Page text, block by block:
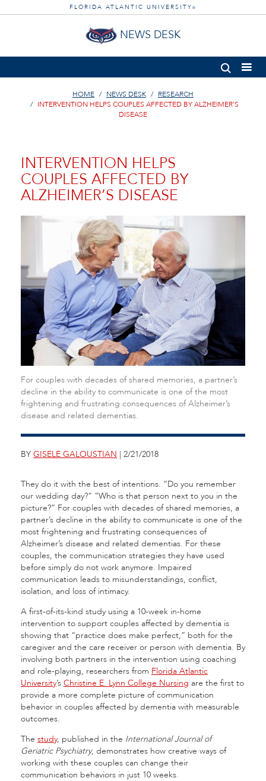
FLORIDA ATLANTIC UNIVERSITY ®
NEWS DESK
HOME NEWS DESK
RESEARCH
INTERVENTION HELPS COUPLES AFFECTED BY ALZHEIMER’S
DISEASE
INTERVENTION HELPS
COUPLES AFFECTED BY
ALZHEIMER’S DISEASE
For couples with decades of shared memories, a partner’s
decline in the ability to communicate is one of the most
frightening and frustrating consequences of Alzheimer’s
disease and related dementias.
BY GISELE GALOUSTIAN | 2/21/2018
They do it with the best of intentions. “Do you remember
our wedding day?” “Who is that person next to you in the
picture?” For couples with decades of shared memories, a
partner’s decline in the ability to communicate is one of the
most frightening and frustrating consequences of
Alzheimer’s disease and related dementias. For these
couples, the communication strategies they have used
before simply do not work anymore. Impaired
communication leads to misunderstandings, conflict,
isolation, and loss of intimacy.
A first-of-its-kind study using a 10-week in-home
intervention to support couples affected by dementia is
showing that “practice does make perfect,” both for the
caregiver and the care receiver or person with dementia. By
involving both partners in the intervention using coaching
and role-playing, researchers from Florida Atlantic
University’s Christine E. Lynn College Nursing are the first to
provide a more complete picture of communication
behavior in couples affected by dementia with measurable
outcomes.
The study, published in the International Journal of
Geriatric Psychiatry, demonstrates how creative ways of
working with these couples can change their
communication behaviors in just 10 weeks.